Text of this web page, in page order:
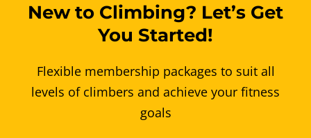
New to Climbing? Let’s Get
You Started!
Flexible membership packages to suit all
levels of climbers and achieve your fitness
goals